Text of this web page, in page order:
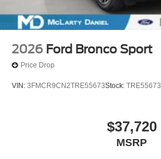
2026 Ford Bronco Sport
Price Drop
VIN: 3FMCR9CN2TRE55673Stock: TRE55673
$37,720
MSRP